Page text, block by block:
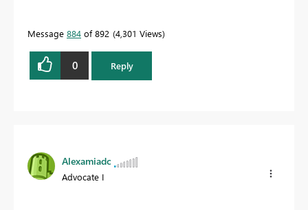
Message 884 of 892 4,301 Views
0 Reply
Alexamiadc
Advocate I